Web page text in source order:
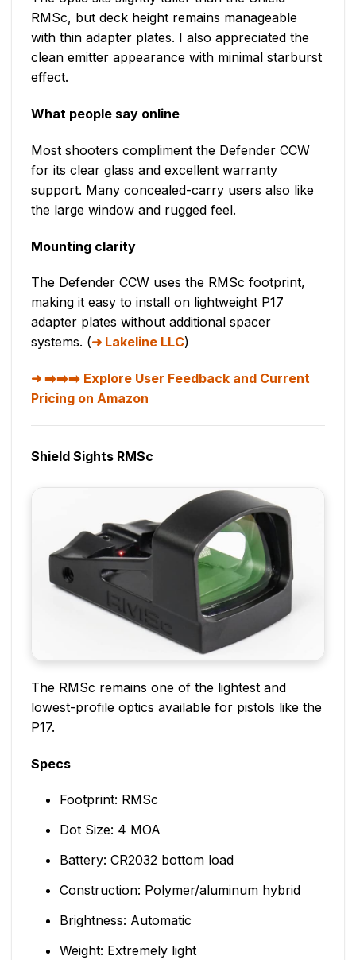
RMSc, but deck height remains manageable
with thin adapter plates. I also appreciated the
clean emitter appearance with minimal starburst
effect.
What people say online
Most shooters compliment the Defender CCW
for its clear glass and excellent warranty
support. Many concealed-carry users also like
the large window and rugged feel.
Mounting clarity
The Defender CCW uses the RMSc footprint,
making it easy to install on lightweight P17
adapter plates without additional spacer
systems. (
Lakeline LLC)
➡️➡️➡️ Explore User Feedback and Current
Pricing on Amazon
Shield Sights RMSc
The RMSc remains one of the lightest and
lowest-profile optics available for pistols like the
P17.
Specs
Footprint: RMSc
Dot Size: 4 MOA
Battery: CR2032 bottom load
Construction: Polymer/aluminum hybrid
Brightness: Automatic
Weight: Extremely light